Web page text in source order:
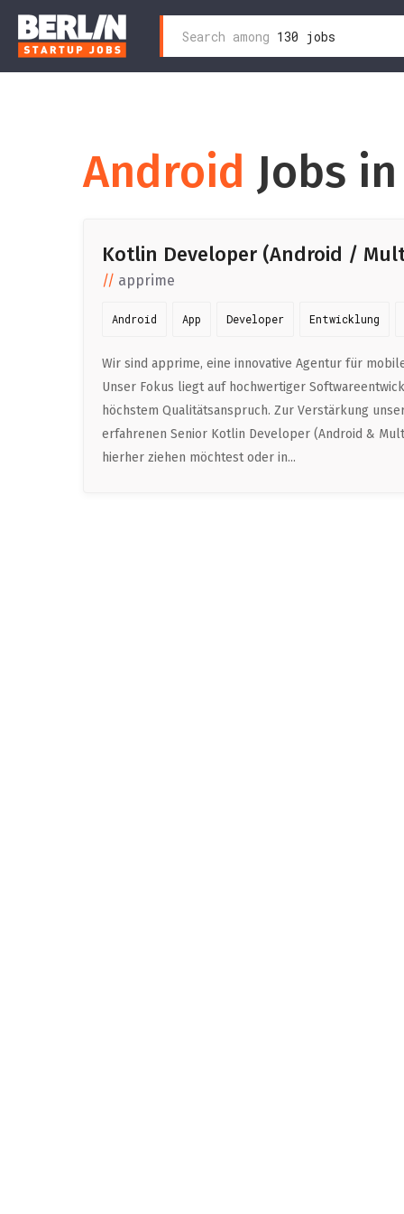
Zum
Inhalt
wechseln
Search
Search among 130 jobs
Android Jobs
Kotlin Developer (Android /
apprime
Android App Developer Entwicklung
Wir sind apprime, eine innovative Agentur für
Unser Fokus liegt auf hochwertiger
höchstem Qualitätsanspruch. Zur Verstärkung
erfahrenen Senior Kotlin Developer (Android &
hierher ziehen möchtest oder in...